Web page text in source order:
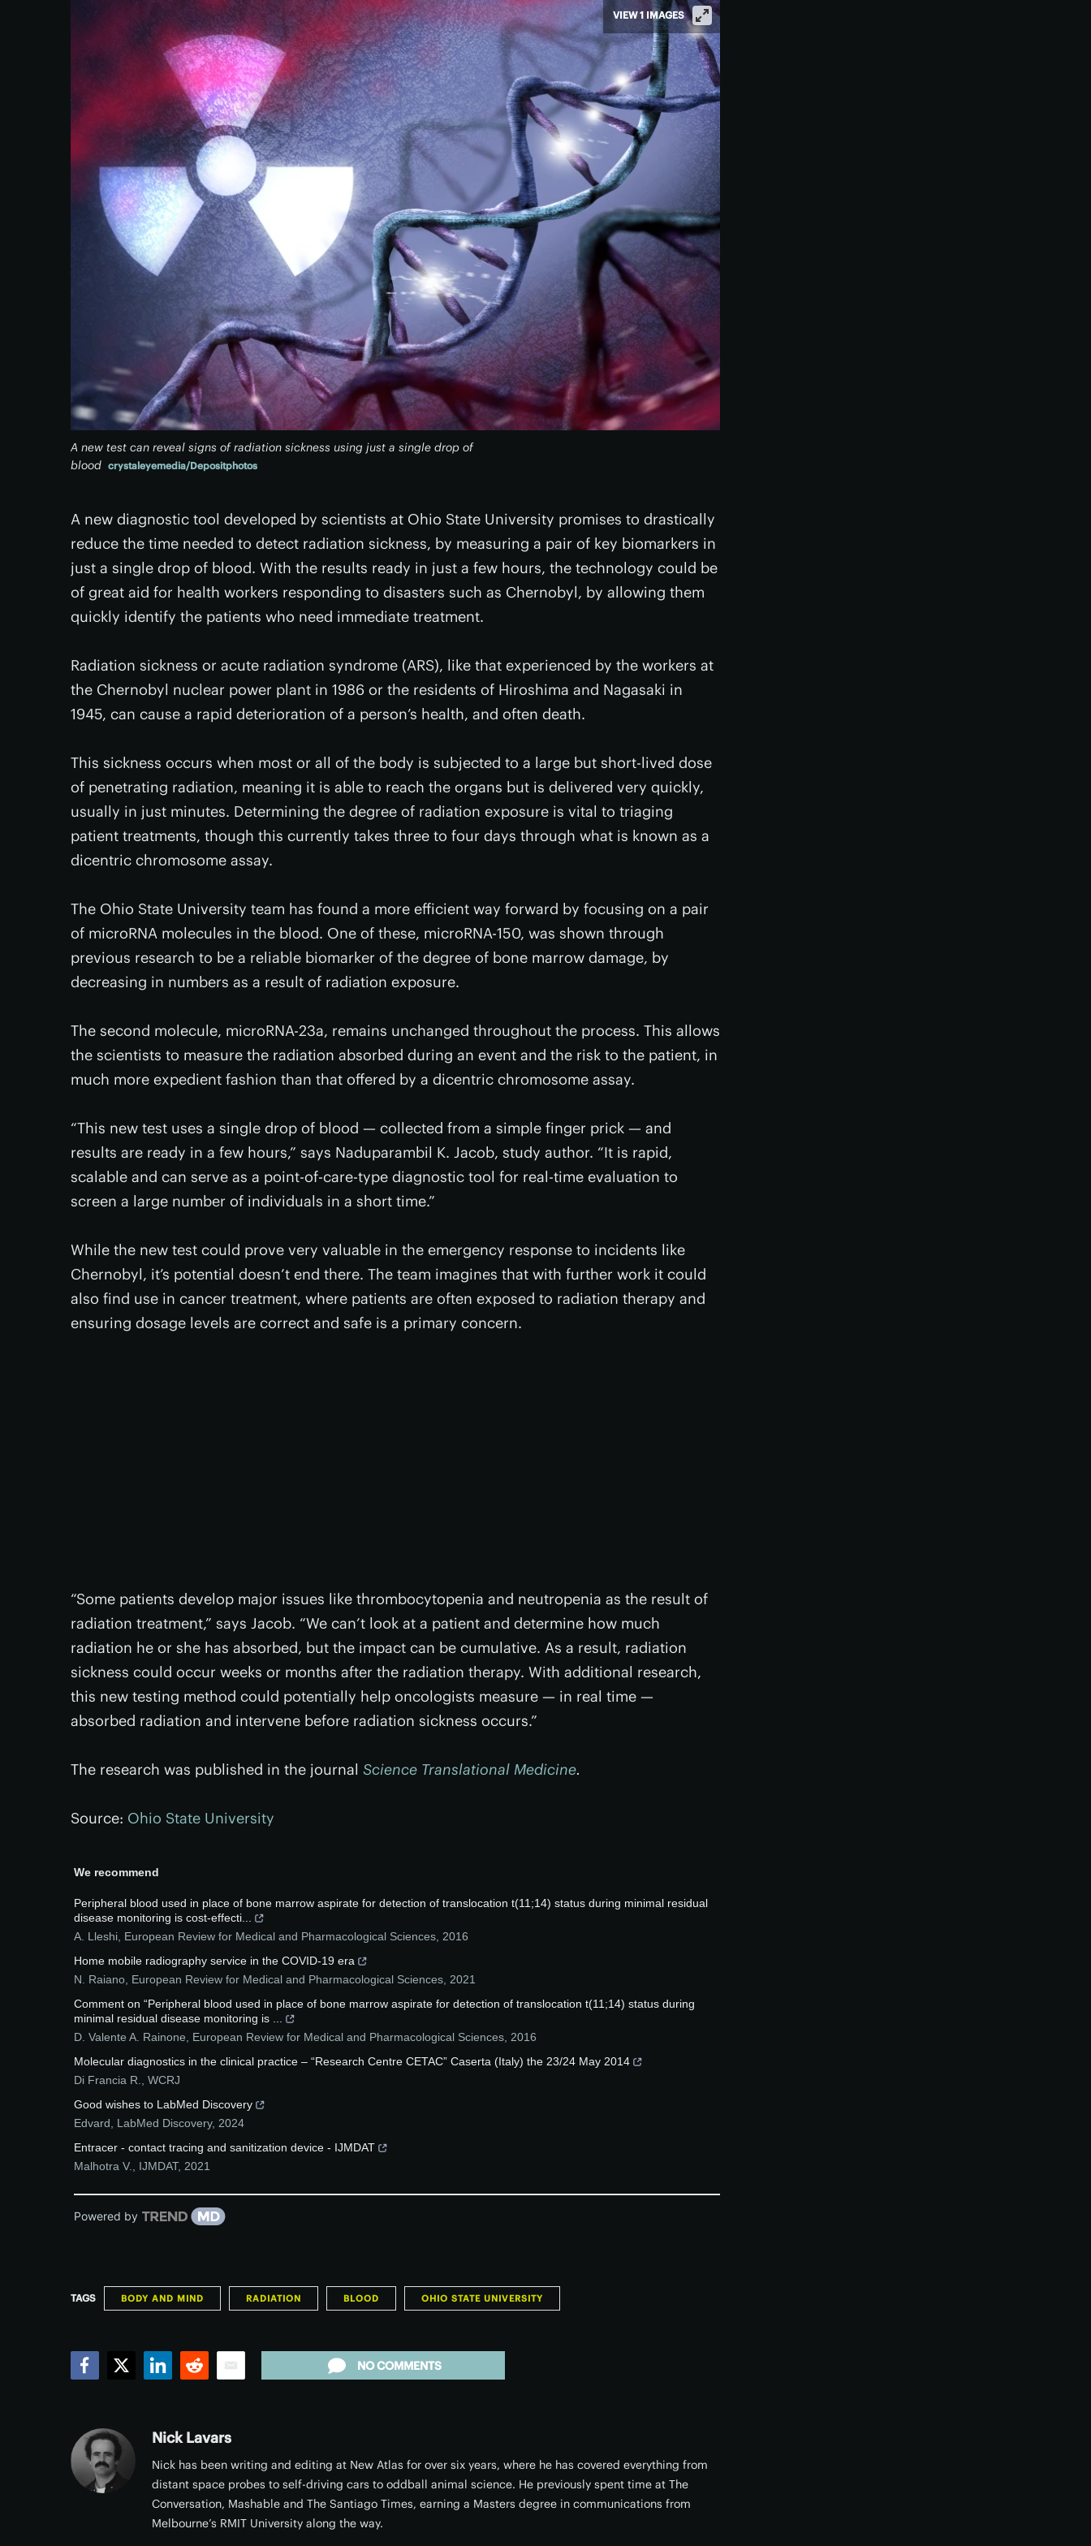
A new test can reveal signs of radiation sickness using just a single drop of
blood crystaleyemedia/Depositphotos
VIEW 1 IMAGES
A new diagnostic tool developed by scientists at Ohio State University promises to drastically
reduce the time needed to detect radiation sickness, by measuring a pair of key biomarkers in
just a single drop of blood. With the results ready in just a few hours, the technology could be
of great aid for health workers responding to disasters such as Chernobyl, by allowing them
quickly identify the patients who need immediate treatment.
Radiation sickness or acute radiation syndrome (ARS), like that experienced by the workers at
the Chernobyl nuclear power plant in 1986 or the residents of Hiroshima and Nagasaki in
1945, can cause a rapid deterioration of a person’s health, and often death.
This sickness occurs when most or all of the body is subjected to a large but short-lived dose
of penetrating radiation, meaning it is able to reach the organs but is delivered very quickly,
usually in just minutes. Determining the degree of radiation exposure is vital to triaging
patient treatments, though this currently takes three to four days through what is known as a
dicentric chromosome assay.
The Ohio State University team has found a more efficient way forward by focusing on a pair
of microRNA molecules in the blood. One of these, microRNA-150, was shown through
previous research to be a reliable biomarker of the degree of bone marrow damage, by
decreasing in numbers as a result of radiation exposure.
The second molecule, microRNA-23a, remains unchanged throughout the process. This allows
the scientists to measure the radiation absorbed during an event and the risk to the patient, in
much more expedient fashion than that offered by a dicentric chromosome assay.
“This new test uses a single drop of blood — collected from a simple finger prick — and
results are ready in a few hours,” says Naduparambil K. Jacob, study author. “It is rapid,
scalable and can serve as a point-of-care-type diagnostic tool for real-time evaluation to
screen a large number of individuals in a short time.”
While the new test could prove very valuable in the emergency response to incidents like
Chernobyl, it’s potential doesn’t end there. The team imagines that with further work it could
also find use in cancer treatment, where patients are often exposed to radiation therapy and
ensuring dosage levels are correct and safe is a primary concern.
“Some patients develop major issues like thrombocytopenia and neutropenia as the result of
radiation treatment,” says Jacob. “We can’t look at a patient and determine how much
radiation he or she has absorbed, but the impact can be cumulative. As a result, radiation
sickness could occur weeks or months after the radiation therapy. With additional research,
this new testing method could potentially help oncologists measure — in real time —
absorbed radiation and intervene before radiation sickness occurs.”
The research was published in the journal Science Translational Medicine.
Source: Ohio State University
We recommend
Peripheral blood used in place of bone marrow aspirate for detection of translocation t(11;14) status during minimal residual
disease monitoring is cost-effecti...
A. Lleshi European Review for Medical and Pharmacological Sciences 2016
Home mobile radiography service in the COVID-19 era
N. Raiano European Review for Medical and Pharmacological Sciences 2021
Comment on “Peripheral blood used in place of bone marrow aspirate for detection of translocation t(11;14) status during
minimal residual disease monitoring is ...
D. Valente A. Rainone
European Review for Medical and Pharmacological Sciences 2016
Molecular diagnostics in the clinical practice – “Research Centre CETAC” Caserta (Italy) the 23/24 May 2014
Di Francia R.
WCRJ
Good wishes to LabMed Discovery
Edvard
LabMed Discovery, 2024
Entracer - contact tracing and sanitization device - IJMDAT
Malhotra V.
IJMDAT, 2021
Powered by
TAGS BODY AND MIND RADIATION BLOOD OHIO STATE UNIVERSITY
NO COMMENTS
Nick Lavars
Nick has been writing and editing at New Atlas for over six years, where he has covered everything from
distant space probes to self-driving cars to oddball animal science. He previously spent time at The
Conversation, Mashable and The Santiago Times, earning a Masters degree in communications from
Melbourne’s RMIT University along the way.